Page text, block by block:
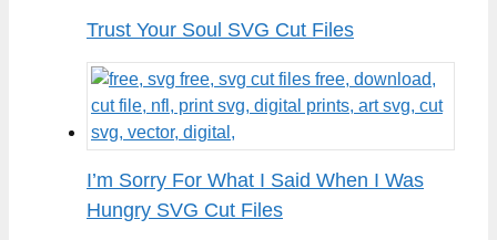
Trust Your Soul SVG Cut Files
I’m Sorry For What I Said When I Was
Hungry SVG Cut Files